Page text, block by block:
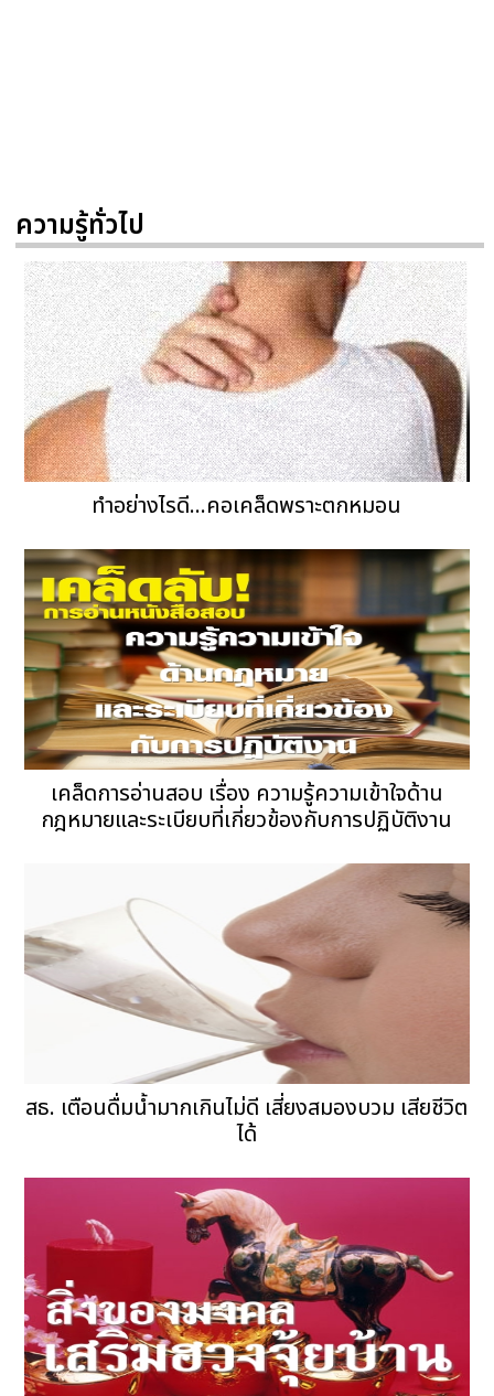
ความรู้ทั่วไป
ทำอย่างไรดี...คอเคล็ดพราะตกหมอน
เคล็ดการอ่านสอบ เรื่อง ความรู้ความเข้าใจด้าน
กฎหมายและระเบียบที่เกี่ยวข้องกับการปฏิบัติงาน
สธ. เตือนดื่มน้ำมากเกินไม่ดี เสี่ยงสมองบวม เสียชีวิต
ได้